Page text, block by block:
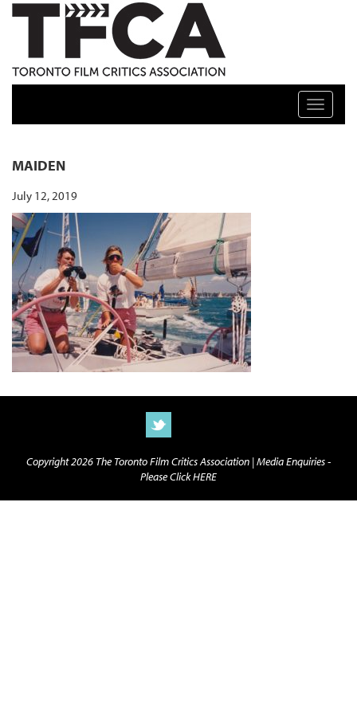
TFCA: TORONTO FILM CRITICS ASSOCIATION
Toggle
MAIDEN
July 12, 2019
Copyright 2026 The Toronto Film Critics Association |Media Enquiries -
Please Click HERE